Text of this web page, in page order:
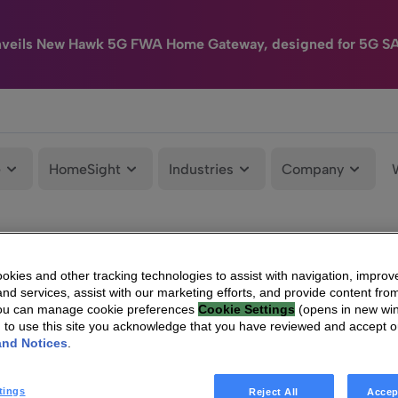
New Hawk 5G FWA Home Gateway, designed for 5G
HomeSight Industries Company
and other tracking technologies to assist with navigation,
services, assist with our marketing efforts, and provide content
can manage cookie preferences Cookie Settings (opens in new
to use this site you acknowledge that you have reviewed and accept
Notices
Reject All